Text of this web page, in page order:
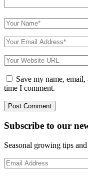
Save my name,
time I comment.
Subscribe to our
Seasonal growing tips